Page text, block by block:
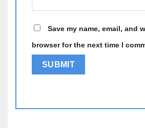
Save my name, email, and
browser for the next time I